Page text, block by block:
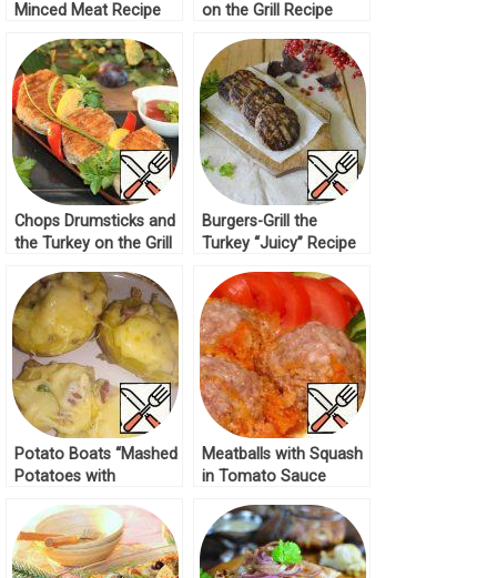
Minced Meat Recipe
on the Grill Recipe
Chops Drumsticks and
the Turkey on the Grill
Burgers-Grill the
Turkey “Juicy” Recipe
Potato Boats “Mashed
Potatoes with
Meatballs with Squash
in Tomato Sauce